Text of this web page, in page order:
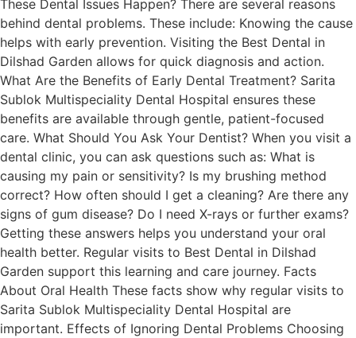
These Dental Issues Happen? There are several reasons
behind dental problems. These include: Knowing the cause
helps with early prevention. Visiting the Best Dental in
Dilshad Garden allows for quick diagnosis and action.
What Are the Benefits of Early Dental Treatment? Sarita
Sublok Multispeciality Dental Hospital ensures these
benefits are available through gentle, patient-focused
care. What Should You Ask Your Dentist? When you visit a
dental clinic, you can ask questions such as: What is
causing my pain or sensitivity? Is my brushing method
correct? How often should I get a cleaning? Are there any
signs of gum disease? Do I need X-rays or further exams?
Getting these answers helps you understand your oral
health better. Regular visits to Best Dental in Dilshad
Garden support this learning and care journey. Facts
About Oral Health These facts show why regular visits to
Sarita Sublok Multispeciality Dental Hospital are
important. Effects of Ignoring Dental Problems Choosing